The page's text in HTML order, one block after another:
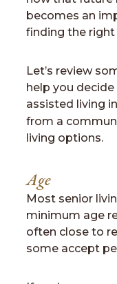
becomes an
finding the
Let’s review
help you
assisted living
from a
living options.
Age
Most senior
minimum age
often close to
some accept